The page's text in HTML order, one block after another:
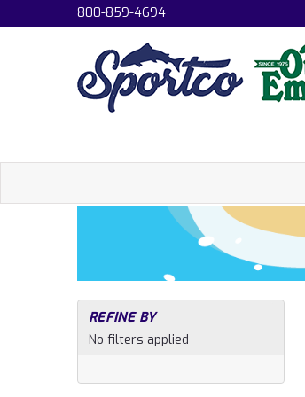
800-859-4694
REFINE BY
No filters applied